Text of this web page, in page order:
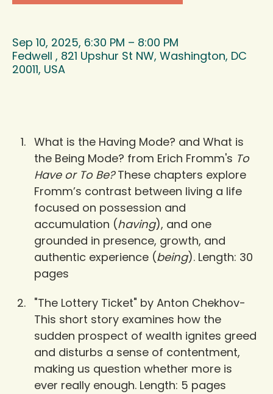
Sep 10, 2025, 6:30 PM – 8:00 PM
Fedwell , 821 Upshur St NW, Washington, DC
20011, USA
What is the Having Mode? and What is
the Being Mode? from Erich Fromm's To
Have or To Be? These chapters explore
Fromm’s contrast between living a life
focused on possession and
accumulation (having), and one
grounded in presence, growth, and
authentic experience (being). Length: 30
pages
"The Lottery Ticket" by Anton Chekhov-
This short story examines how the
sudden prospect of wealth ignites greed
and disturbs a sense of contentment,
making us question whether more is
ever really enough. Length: 5 pages